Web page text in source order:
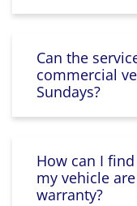
Can the
commercial
Sundays?
How can I
my vehicle
warranty?